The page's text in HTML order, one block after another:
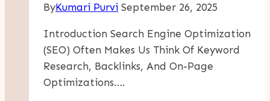
ByKumari Purvi September 26, 2025
Introduction Search Engine Optimization
(SEO) Often Makes Us Think Of Keyword
Research, Backlinks, And On-Page
Optimizations….